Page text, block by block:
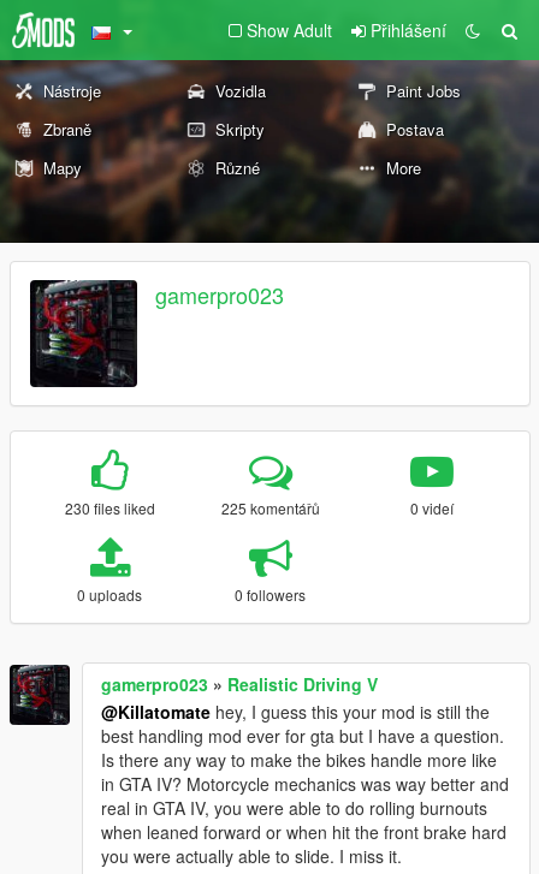
Show Adult Přihlášení
Nástroje Vozidla
Paint Jobs
Zbraně
Skripty
Postava
Mapy
Různé More
gamerpro023
230 files liked 225 komentářů 0 videí
0 uploads 0 followers
gamerpro023 » Realistic Driving V
@Killatomate hey, I guess this your mod is still the
best handling mod ever for gta but I have a question.
Is there any way to make the bikes handle more like
in GTA IV? Motorcycle mechanics was way better and
real in GTA IV, you were able to do rolling burnouts
when leaned forward or when hit the front brake hard
you were actually able to slide. I miss it.